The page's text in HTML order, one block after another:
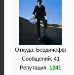
Откуда: Бердичефф
Сообщений: 41
Репутация: 1241